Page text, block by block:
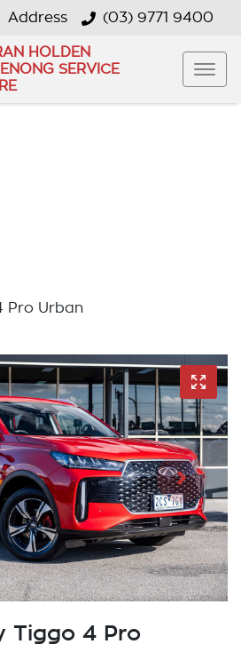
Address (03) 9771 9400
HOLDEN
SERVICE
Pro Urban
Tiggo 4 Pro